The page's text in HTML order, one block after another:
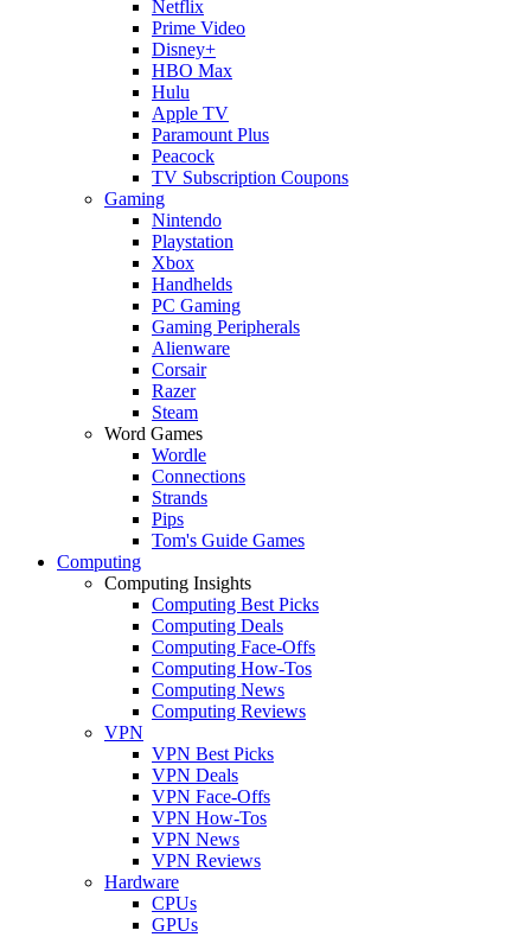
Netflix
Prime Video
Disney+
HBO Max
Hulu
Apple TV
Paramount Plus
Peacock
TV Subscription Coupons
Gaming
Nintendo
Playstation
Xbox
Handhelds
PC Gaming
Gaming Peripherals
Alienware
Corsair
Razer
Steam
Word Games
Wordle
Connections
Strands
Pips
Tom's Guide Games
Computing
Computing Insights
Computing Best Picks
Computing Deals
Computing Face-Offs
Computing How-Tos
Computing News
Computing Reviews
VPN
VPN Best Picks
VPN Deals
VPN Face-Offs
VPN How-Tos
VPN News
VPN Reviews
Hardware
CPUs
GPUs